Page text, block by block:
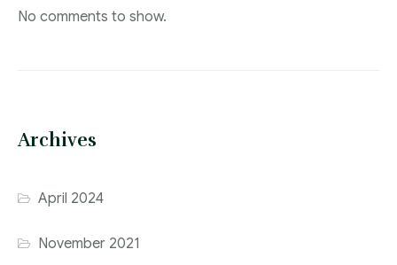
No comments to show.
Archives
April 2024
November 2021